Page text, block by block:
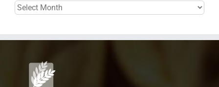
Archives